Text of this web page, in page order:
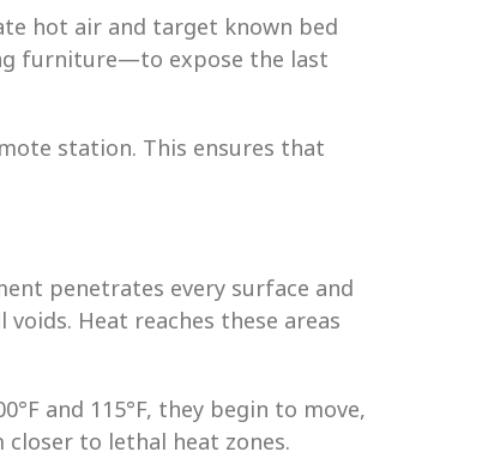
hot air and target known bed
furniture—to expose the last
station. This ensures that
penetrates every surface and
Heat reaches these areas
and 115°F, they begin to move,
to lethal heat zones.